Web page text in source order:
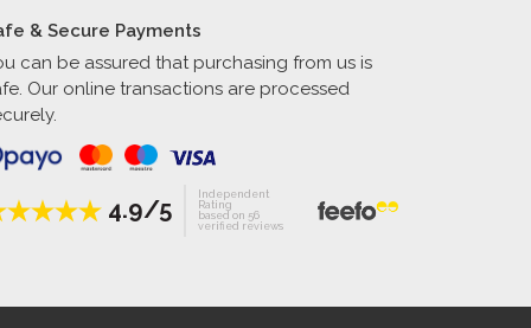
& Secure Payments
can be assured that purchasing from us is
Our online transactions are processed
4.9/5
Independent
Rating
based on 56
verified reviews